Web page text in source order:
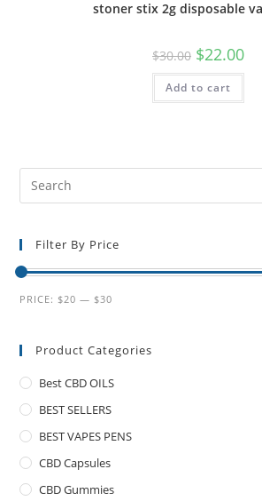
stoner stix 2g disposable
$30.00 $22.00
Add to cart
Filter By Price
PRICE: $20 — $30
Product Categories
Best CBD OILS
BEST SELLERS
BEST VAPES PENS
CBD Capsules
CBD Gummies